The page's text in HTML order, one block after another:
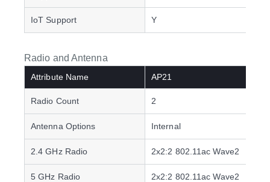
IoT Support Y
Radio and Antenna
Attribute Name AP21
Radio Count 2
Antenna Options Internal
2.4 GHz Radio 2x2:2 802.11ac Wave2
5 GHz Radio 2x2:2 802.11ac Wave2